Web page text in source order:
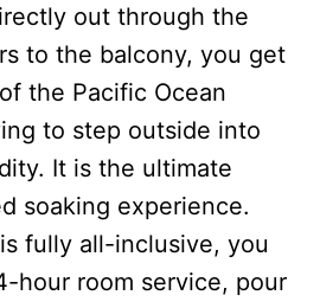
out through the
to the balcony, you get
the Pacific Ocean
to step outside into
It is the ultimate
soaking experience.
fully all-inclusive, you
hour room service, pour